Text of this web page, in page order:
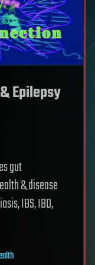
Epilepsy
gut
& disease
IBS, IBD,